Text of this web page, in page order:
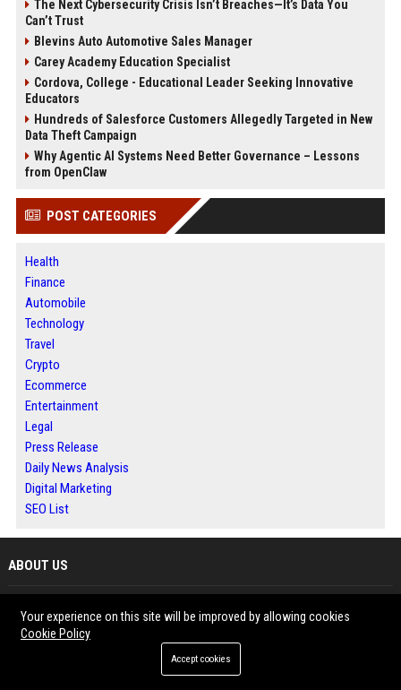
The Next Cybersecurity Crisis Isn’t Breaches—It’s Data You
Can’t Trust
Blevins Auto Automotive Sales Manager
Carey Academy Education Specialist
Cordova, College - Educational Leader Seeking Innovative
Educators
Hundreds of Salesforce Customers Allegedly Targeted in New
Data Theft Campaign
Why Agentic AI Systems Need Better Governance – Lessons
from OpenClaw
POST CATEGORIES
Health
Finance
Automobile
Technology
Travel
Crypto
Ecommerce
Entertainment
Legal
Press Release
Daily News Analysis
Digital Marketing
SEO List
ABOUT US
content distribution, and professional guest posting services. We help
businesses, marketers, and brands improve their online visibility through
high-quality articles and SEO-driven strategies. Our platform connects you
Your experience on this site will be improved by allowing cookies
Cookie Policy
Accept cookies